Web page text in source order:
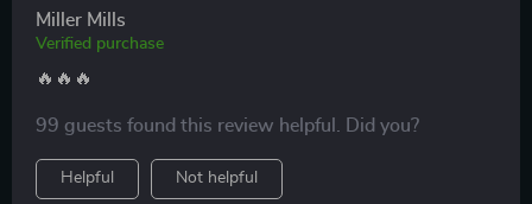
Miller Mills
Verified purchase
🔥🔥🔥
99 guests found this review helpful. Did you?
Helpful Not helpful